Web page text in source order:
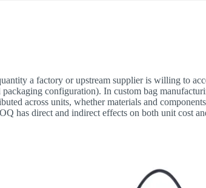
a factory or upstream supplier is willing to
configuration). In custom bag
across units, whether materials and
has direct and indirect effects on both unit cost